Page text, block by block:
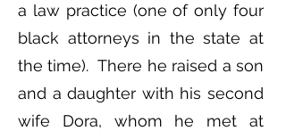
a law practice (one of only four
black attorneys in the state at
the time). There he raised a son
and a daughter with his second
wife Dora, whom he met at